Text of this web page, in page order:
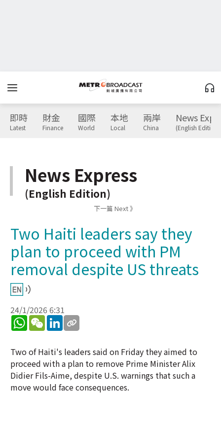
即時
Latest
財金
Finance
國際
World
本地
Local
兩岸
China
News
(English Edition)
News Express
(English Edition)
下一篇 Next 》
Two Haiti leaders say they
plan to proceed with PM
removal despite US threats
24/1/2026 6:31
WhatsApp
WeChatLinkedIn
Two of Haiti's leaders said on Friday they aimed to
proceed with a plan to remove Prime Minister Alix
Didier Fils-Aime, despite U.S. warnings that such a
move would face consequences.